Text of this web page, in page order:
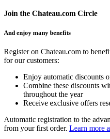
Join the Chateau.com Circle
And enjoy many benefits
Register on Chateau.com to
for our customers:
Enjoy automatic discounts
Combine these discounts
throughout the year
Receive exclusive offers
Automatic registration to the
from your first order. Learn more